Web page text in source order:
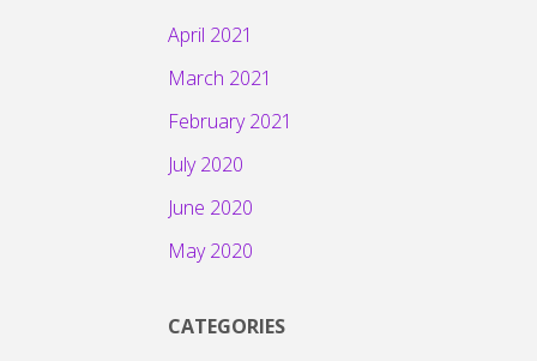
April 2021
March 2021
February 2021
July 2020
June 2020
May 2020
CATEGORIES